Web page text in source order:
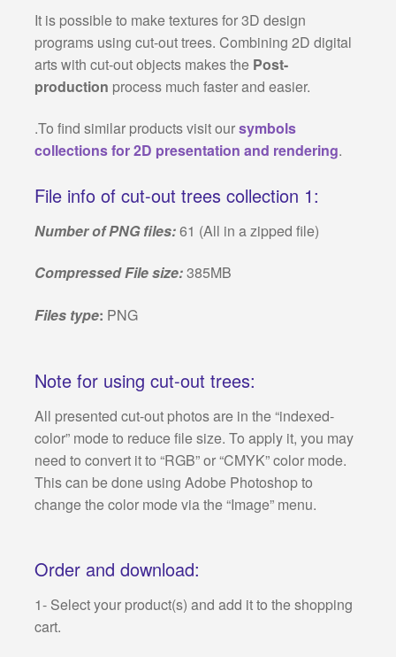
It is possible to make textures for 3D design
programs using cut-out trees. Combining 2D digital
arts with cut-out objects makes the Post-
production process much faster and easier.
.To find similar products visit oursymbols
collections for 2D presentation and rendering.
File info of cut-out trees collection 1:
Number of PNG files:61 (All in a zipped file)
Compressed File size:385MB
Files type: PNG
Note for using cut-out trees:
All presented cut-out photos are in the “indexed-
color” mode to reduce file size. To apply it, you may
need to convert it to “RGB” or “CMYK” color mode.
This can be done using Adobe Photoshop to
change the color mode via the “Image” menu.
Order and download:
1- Select your product(s) and add it to the shopping
cart.